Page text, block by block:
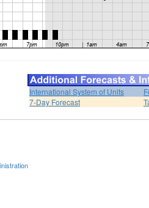
International System of Units
7-Day Forecast